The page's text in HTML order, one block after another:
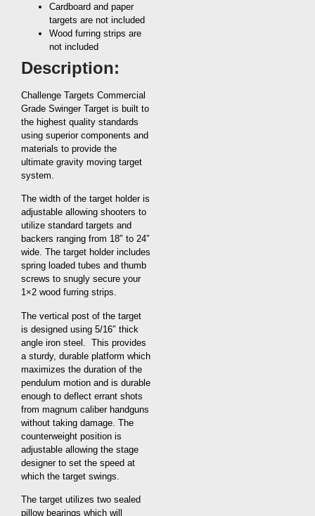
Cardboard and paper
targets are not included
Wood furring strips are
not included
Description:
Challenge Targets Commercial
Grade Swinger Target is built to
the highest quality standards
using superior components and
materials to provide the
ultimate gravity moving target
system.
The width of the target holder is
adjustable allowing shooters to
utilize standard targets and
backers ranging from 18″ to 24″
wide. The target holder includes
spring loaded tubes and thumb
screws to snugly secure your
1×2 wood furring strips.
The vertical post of the target
is designed using 5/16″ thick
angle iron steel. This provides
a sturdy, durable platform which
maximizes the duration of the
pendulum motion and is durable
enough to deflect errant shots
from magnum caliber handguns
without taking damage. The
counterweight position is
adjustable allowing the stage
designer to set the speed at
which the target swings.
The target utilizes two sealed
pillow bearings which will